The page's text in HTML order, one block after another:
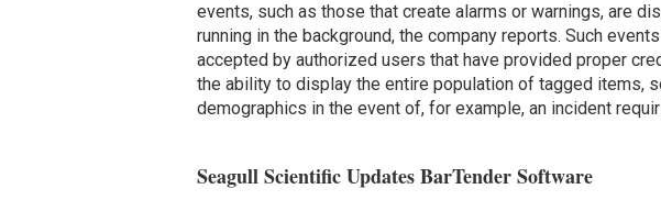
events, such as those that create alarms or warnings, are
running in the background, the company reports. Such
accepted by authorized users that have provided proper
the ability to display the entire population of tagged items,
demographics in the event of, for example, an incident
Seagull Scientific Updates BarTender Software